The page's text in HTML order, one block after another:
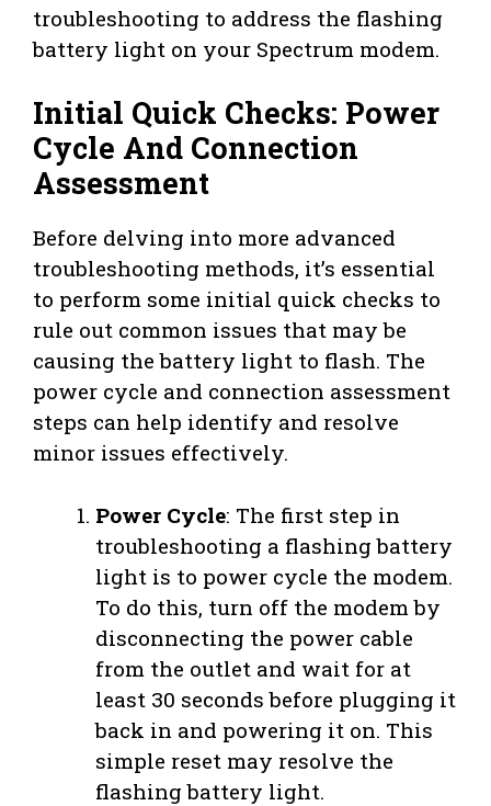
troubleshooting to address the flashing
battery light on your Spectrum modem.
Initial Quick Checks: Power
Cycle And Connection
Assessment
Before delving into more advanced
troubleshooting methods, it’s essential
to perform some initial quick checks to
rule out common issues that may be
causing the battery light to flash. The
power cycle and connection assessment
steps can help identify and resolve
minor issues effectively.
Power Cycle: The first step in
troubleshooting a flashing battery
light is to power cycle the modem.
To do this, turn off the modem by
disconnecting the power cable
from the outlet and wait for at
least 30 seconds before plugging it
back in and powering it on. This
simple reset may resolve the
flashing battery light.